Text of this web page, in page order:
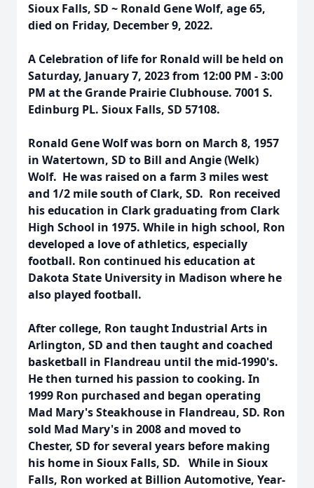
Sioux Falls, SD ~ Ronald Gene Wolf, age 65,
died on Friday, December 9, 2022.
A Celebration of life for Ronald will be held on
Saturday, January 7, 2023 from 12:00 PM - 3:00
PM at the Grande Prairie Clubhouse. 7001 S.
Edinburg PL. Sioux Falls, SD 57108.
Ronald Gene Wolf was born on March 8, 1957
in Watertown, SD to Bill and Angie (Welk)
Wolf. He was raised on a farm 3 miles west
and 1/2 mile south of Clark, SD. Ron received
his education in Clark graduating from Clark
High School in 1975. While in high school, Ron
developed a love of athletics, especially
football. Ron continued his education at
Dakota State University in Madison where he
also played football.
After college, Ron taught Industrial Arts in
Arlington, SD and then taught and coached
basketball in Flandreau until the mid-1990's.
He then turned his passion to cooking. In
1999 Ron purchased and began operating
Mad Mary's Steakhouse in Flandreau, SD. Ron
sold Mad Mary's in 2008 and moved to
Chester, SD for several years before making
his home in Sioux Falls, SD. While in Sioux
Falls, Ron worked at Billion Automotive, Year-